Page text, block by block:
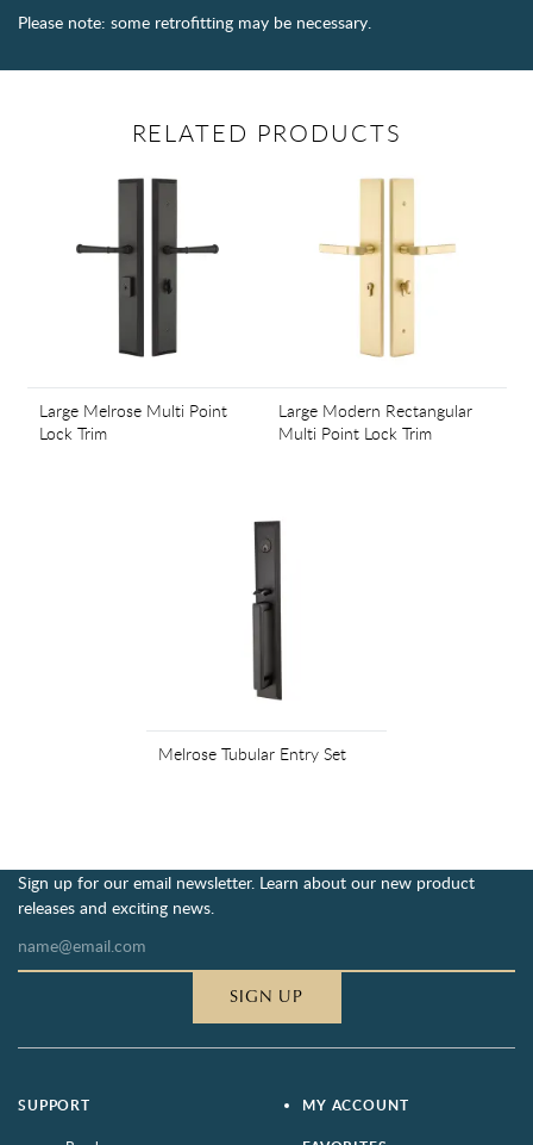
Please note: some retrofitting may be necessary.
RELATED PRODUCTS
Large Melrose Multi Point
Lock Trim
Large Modern Rectangular
Multi Point Lock Trim
Melrose Tubular Entry Set
Sign up for our email newsletter. Learn about our new product
releases and exciting news.
SIGN UP
SUPPORT MY ACCOUNT